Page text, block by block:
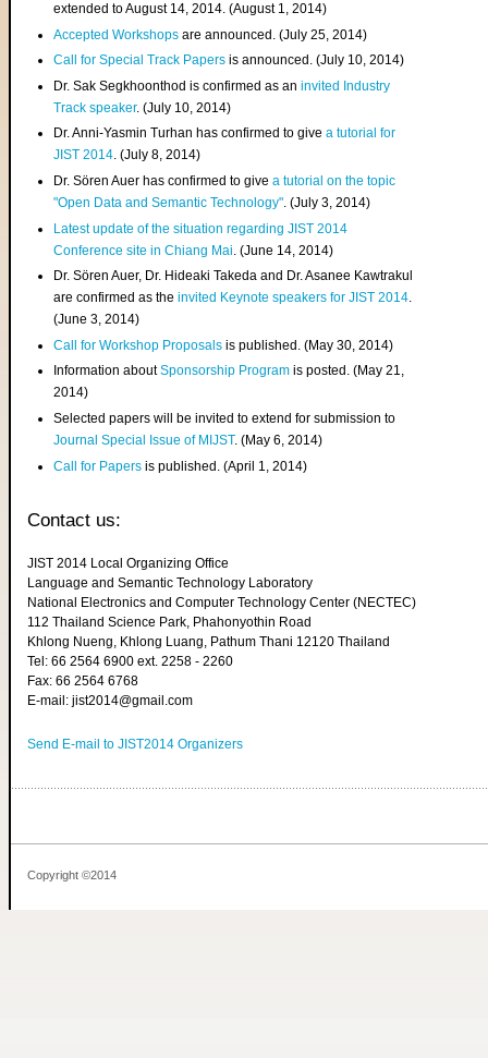
extended to August 14, 2014. (August 1, 2014)
Accepted Workshops are announced. (July 25, 2014)
Call for Special Track Papers is announced. (July 10, 2014)
Dr. Sak Segkhoonthod is confirmed as aninvited Industry
Track speaker. (July 10, 2014)
Dr. Anni-Yasmin Turhan has confirmed to givea tutorial for
JIST 2014. (July 8, 2014)
Dr. Sören Auer has confirmed to givea tutorial on the topic
"Open Data and Semantic Technology". (July 3, 2014)
Latest update of the situation regarding JIST 2014
Conference site in Chiang Mai . (June 14, 2014)
Dr. Sören Auer, Dr. Hideaki Takeda and Dr. Asanee Kawtrakul
are confirmed as theinvited Keynote speakers for JIST 2014.
(June 3, 2014)
Call for Workshop Proposals is published. (May 30, 2014)
Information aboutSponsorship Program is posted. (May 21,
2014)
Selected papers will be invited to extend for submission to
Journal Special Issue of MIJST. (May 6, 2014)
Call for Papers is published. (April 1, 2014)
Contact us:
JIST 2014 Local Organizing Office
Language and Semantic Technology Laboratory
National Electronics and Computer Technology Center (NECTEC)
112 Thailand Science Park, Phahonyothin Road
Khlong Nueng, Khlong Luang, Pathum Thani 12120 Thailand
Tel: 66 2564 6900 ext. 2258 - 2260
Fax: 66 2564 6768
E-mail: jist2014@gmail.com
Send E-mail to JIST2014 Organizers
Copyright ©2014